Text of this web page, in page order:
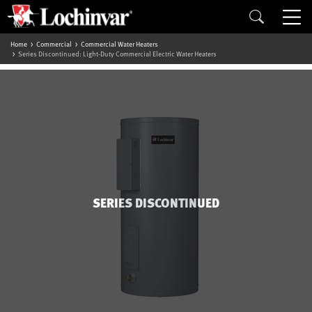
Home Commercial
Commercial Water Heaters
Series Discontinued: Light-Duty Commercial Electric Water Heaters
SERIES DISCONTINUED